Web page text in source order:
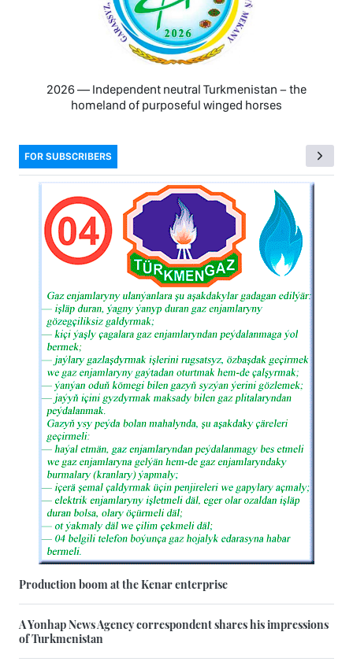
2026 — Independent neutral Turkmenistan − the
homeland of purposeful winged horses
FOR SUBSCRIBERS
Production boom at the Kenar enterprise
A Yonhap News Agency correspondent shares his impressions
of Turkmenistan